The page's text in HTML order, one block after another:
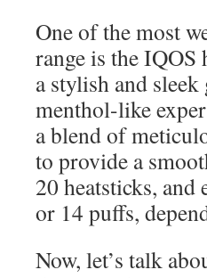
One of the most
range is the
a stylish and
menthol-like
a blend of
to provide a
20 heatsticks, and
or 14 puffs,
Now, let’s talk